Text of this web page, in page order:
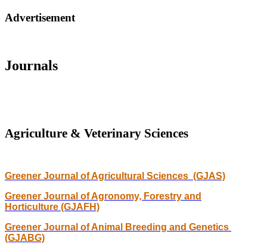
Advertisement
Journals
Agriculture & Veterinary Sciences
Greener Journal of Agricultural Sciences (GJAS)
Greener Journal of Agronomy, Forestry and
Horticulture (GJAFH)
Greener Journal of Animal Breeding and Genetics
(GJABG)